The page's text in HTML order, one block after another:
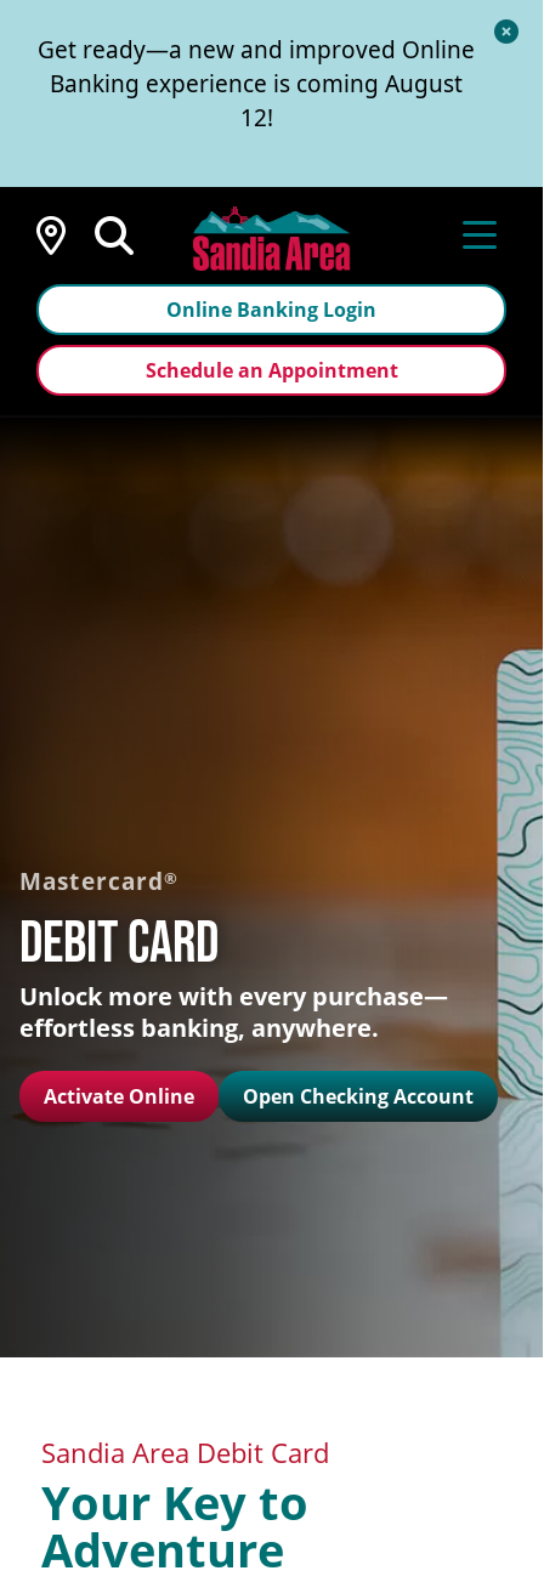
Get ready—a new and improved Online
Banking experience is coming August
12!
Locations
Schedule an Appointment
Online Banking Login
Mastercard®
Debit Card
Unlock more with every purchase—
effortless banking, anywhere.
Activate Online Open Checking Account
Sandia Area Debit Card
Your Key to
Adventure